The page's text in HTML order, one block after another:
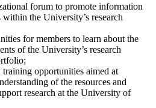
forum to promote information
the University’s research
for members to learn about the
of the University’s research
opportunities aimed at
of the resources and
research at the University of